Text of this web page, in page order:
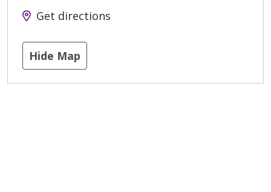
Get directions
Hide Map